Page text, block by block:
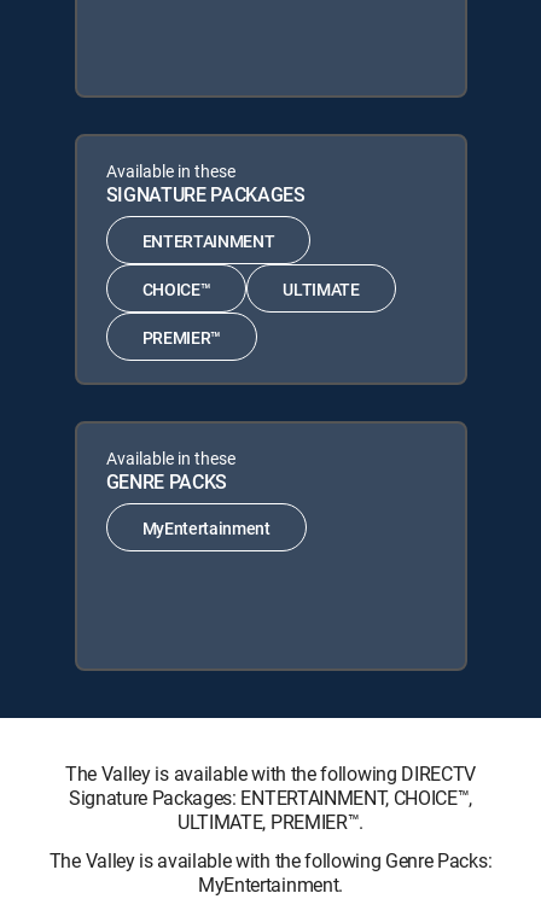
Available in these
SIGNATURE PACKAGES
ENTERTAINMENT
CHOICE™ ULTIMATE
PREMIER™
Available in these
GENRE PACKS
MyEntertainment
The Valley is available with the following DIRECTV
Signature Packages: ENTERTAINMENT, CHOICE™,
ULTIMATE, PREMIER™.
The Valley is available with the following Genre Packs:
MyEntertainment.